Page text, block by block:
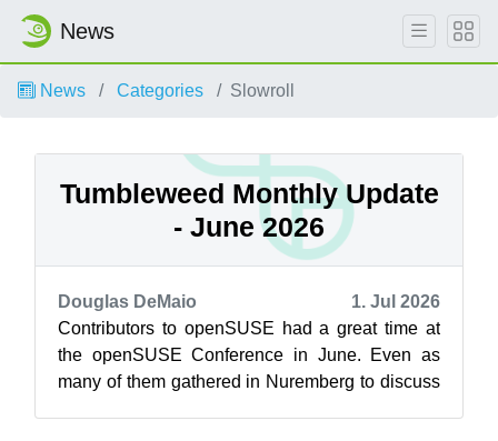
News
News Categories Slowroll
Tumbleweed Monthly Update
- June 2026
Douglas DeMaio
1. Jul 2026
Contributors to openSUSE had a great time at
the openSUSE Conference in June. Even as
many of them gathered in Nuremberg to discuss